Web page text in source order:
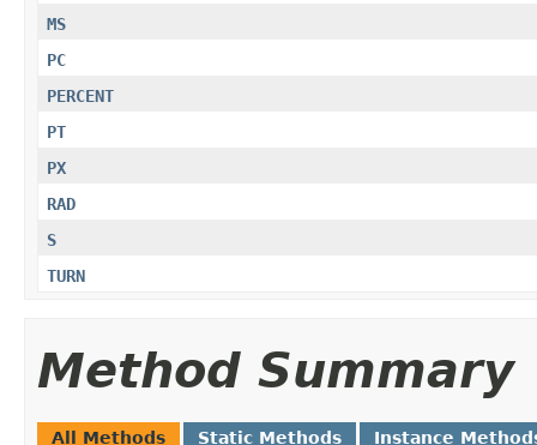
MS
PC
PERCENT
PT
PX
RAD
S
TURN
Method Summary
All Methods Static Methods Instance